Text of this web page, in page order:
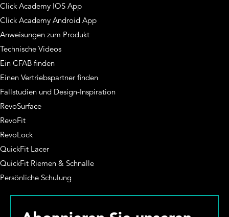
Click Academy IOS App
Click Academy Android App
Anweisungen zum Produkt
Technische Videos
Ein CFAB finden
Einen Vertriebspartner finden
Fallstudien und Design-Inspiration
RevoSurface
RevoFit
RevoLock
QuickFit Lacer
QuickFit Riemen & Schnalle
Persönliche Schulung